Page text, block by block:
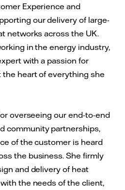
Experience and
our delivery of large-
networks across the UK.
in the energy industry,
with a passion for
heart of everything she
overseeing our end-to-end
community partnerships,
of the customer is heard
the business. She firmly
and delivery of heat
the needs of the client,